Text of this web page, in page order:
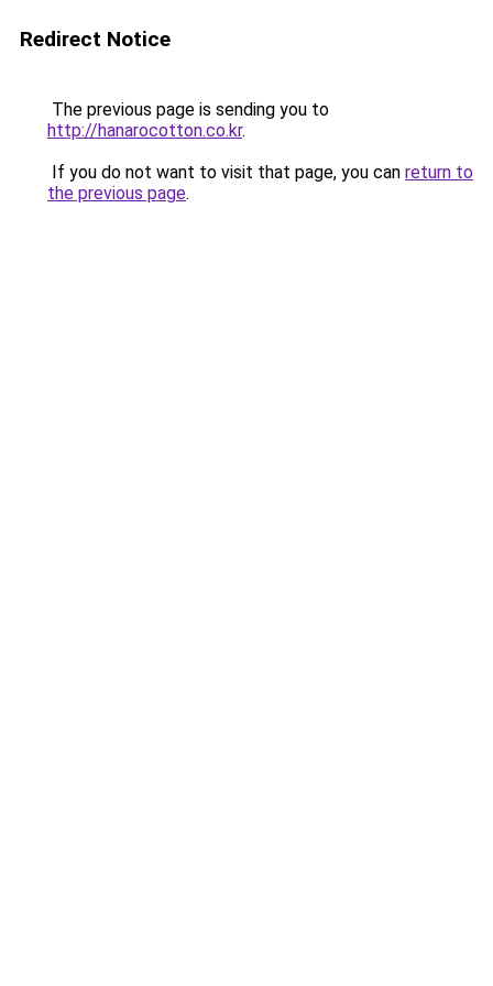
Redirect Notice
The previous page is sending you to
http://hanarocotton.co.kr.
If you do not want to visit that page, you can return to
the previous page.